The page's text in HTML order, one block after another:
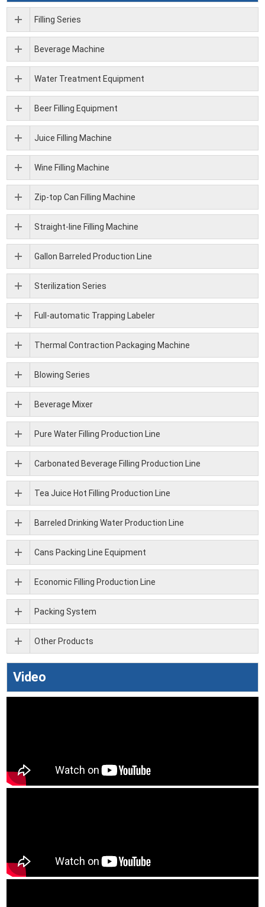
Filling Series
Beverage Machine
Water Treatment Equipment
Beer Filling Equipment
Juice Filling Machine
Wine Filling Machine
Zip-top Can Filling Machine
Straight-line Filling Machine
Gallon Barreled Production Line
Sterilization Series
Full-automatic Trapping Labeler
Thermal Contraction Packaging Machine
Blowing Series
Beverage Mixer
Pure Water Filling Production Line
Carbonated Beverage Filling Production Line
Tea Juice Hot Filling Production Line
Barreled Drinking Water Production Line
Cans Packing Line Equipment
Economic Filling Production Line
Packing System
Other Products
Video